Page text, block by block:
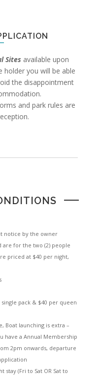
Sites available upon
holder you will be able
the disappointment
and park rules are
notice by the owner
are for the two (2) people
priced at $40 per night,
pack & $40 per queen
Boat launching is extra –
have a Annual Membership
2pm onwards, departure
stay (Fri to Sat OR Sat to